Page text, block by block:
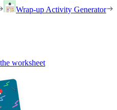
Wrap-up Activity Generator
worksheet